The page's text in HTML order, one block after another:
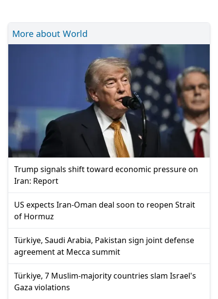
More about World
Trump signals shift toward economic pressure on
Iran: Report
US expects Iran-Oman deal soon to reopen Strait
of Hormuz
Türkiye, Saudi Arabia, Pakistan sign joint defense
agreement at Mecca summit
Türkiye, 7 Muslim-majority countries slam Israel's
Gaza violations